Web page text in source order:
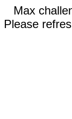
Max
Please